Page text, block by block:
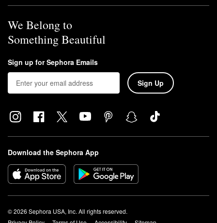
We Belong to
Something Beautiful
Sign up for Sephora Emails
Sign Up
Download the Sephora App
© 2026 Sephora USA, Inc. All rights reserved.